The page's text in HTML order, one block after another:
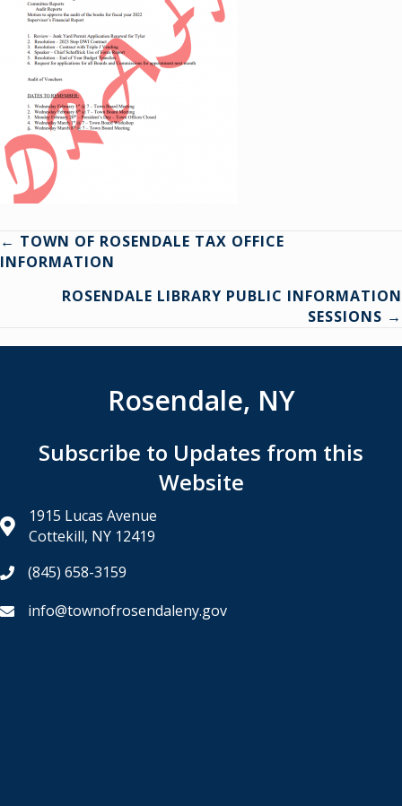
Posts
navigation
← TOWN OF ROSENDALE TAX OFFICE
INFORMATION
ROSENDALE LIBRARY PUBLIC INFORMATION
SESSIONS →
Rosendale, NY
Subscribe to Updates from this
Website
1915 Lucas Avenue
Cottekill, NY 12419
(845) 658-3159
info@townofrosendaleny.gov